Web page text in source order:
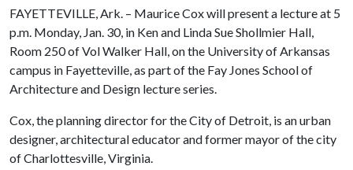
FAYETTEVILLE, Ark. – Maurice Cox will present a lecture at 5
p.m. Monday, Jan. 30, in Ken and Linda Sue Shollmier Hall,
Room 250 of Vol Walker Hall, on the University of Arkansas
campus in Fayetteville, as part of the Fay Jones School of
Architecture and Design lecture series.
Cox, the planning director for the City of Detroit, is an urban
designer, architectural educator and former mayor of the city
of Charlottesville, Virginia.